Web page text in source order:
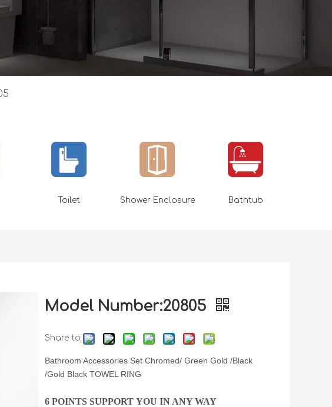
Toilet Shower Enclosure Bathtub
Model Number:20805
Share to:
Bathroom Accessories Set Chromed/ Green Gold /Black
/Gold Black TOWEL RING
6 POINTS SUPPORT YOU IN ANY WAY